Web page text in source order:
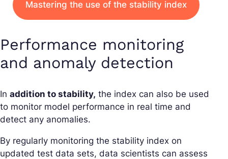
Mastering the use of the stability index
Performance monitoring
and anomaly detection
In addition to stability, the index can also be used
to monitor model performance in real time and
detect any anomalies.
By regularly monitoring the stability index on
updated test data sets, data scientists can assess